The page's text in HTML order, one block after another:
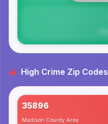
High Crime Zip Codes
35896
Madison County Area